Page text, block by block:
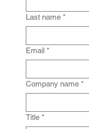
Last name *
Email *
Company name *
Title *